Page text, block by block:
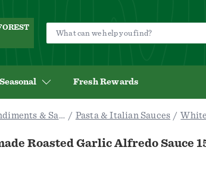
Fresh Rewards
Condiments & Sauces Pasta & Italian Sauces
Roasted Garlic Alfredo Sauce